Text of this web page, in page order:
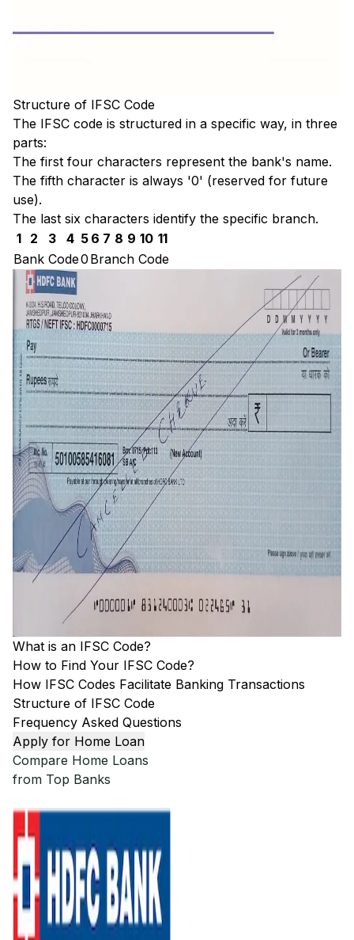
Structure of IFSC Code
The IFSC code is structured in a specific way, in three
parts:
The first four characters represent the bank's name.
The fifth character is always '0' (reserved for future
use).
The last six characters identify the specific branch.
1
2 3 4 5 6 7 8 9 10 11
Bank Code0 Branch Code
What is an IFSC Code?
How to Find Your IFSC Code?
How IFSC Codes Facilitate Banking Transactions
Structure of IFSC Code
Frequency Asked Questions
Apply for Home Loan
Compare Home Loans
from Top Banks